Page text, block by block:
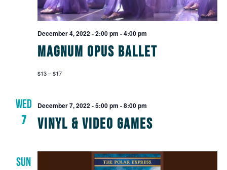
Magnum Opus Ballet
December 4, 2022 - 2:00 pm -4:00 pm
$13 – $17
WED
7
Vinyl & Video Games
December 7, 2022 - 5:00 pm -8:00 pm
SUN